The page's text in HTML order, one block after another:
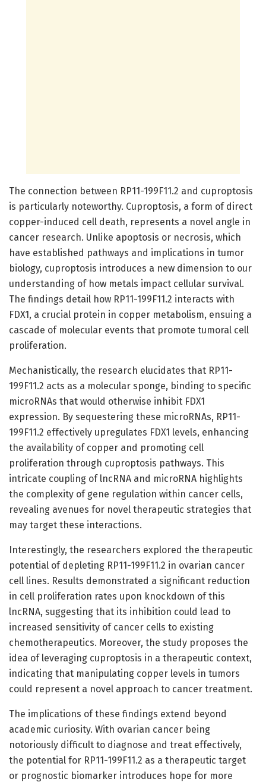
The connection between RP11-199F11.2 and cuproptosis
is particularly noteworthy. Cuproptosis, a form of direct
copper-induced cell death, represents a novel angle in
cancer research. Unlike apoptosis or necrosis, which
have established pathways and implications in tumor
biology, cuproptosis introduces a new dimension to our
understanding of how metals impact cellular survival.
The findings detail how RP11-199F11.2 interacts with
FDX1, a crucial protein in copper metabolism, ensuing a
cascade of molecular events that promote tumoral cell
proliferation.
Mechanistically, the research elucidates that RP11-
199F11.2 acts as a molecular sponge, binding to specific
microRNAs that would otherwise inhibit FDX1
expression. By sequestering these microRNAs, RP11-
199F11.2 effectively upregulates FDX1 levels, enhancing
the availability of copper and promoting cell
proliferation through cuproptosis pathways. This
intricate coupling of lncRNA and microRNA highlights
the complexity of gene regulation within cancer cells,
revealing avenues for novel therapeutic strategies that
may target these interactions.
Interestingly, the researchers explored the therapeutic
potential of depleting RP11-199F11.2 in ovarian cancer
cell lines. Results demonstrated a significant reduction
in cell proliferation rates upon knockdown of this
lncRNA, suggesting that its inhibition could lead to
increased sensitivity of cancer cells to existing
chemotherapeutics. Moreover, the study proposes the
idea of leveraging cuproptosis in a therapeutic context,
indicating that manipulating copper levels in tumors
could represent a novel approach to cancer treatment.
The implications of these findings extend beyond
academic curiosity. With ovarian cancer being
notoriously difficult to diagnose and treat effectively,
the potential for RP11-199F11.2 as a therapeutic target
or prognostic biomarker introduces hope for more